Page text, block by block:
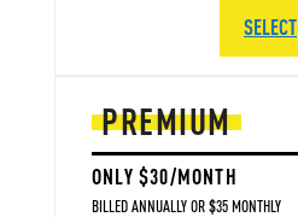
PREMIUM
ONLY $30/MONTH
BILLED ANNUALLY OR $35 MONTHLY
SELECT